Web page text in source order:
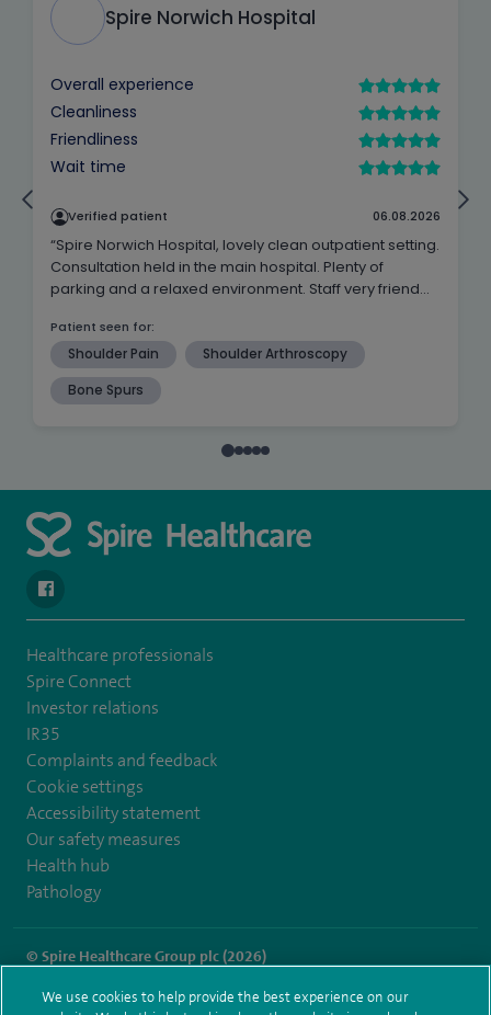
navigate to https://www.facebook.com/spirenorwichhospital/
Healthcare professionals
Spire Connect
Investor relations
IR35
Complaints and feedback
Cookie settings
Accessibility statement
Our safety measures
Health hub
Pathology
© Spire Healthcare Group plc (2026)
Terms and conditions Privacy notice Subject access request
We use cookies to help provide the best experience on our